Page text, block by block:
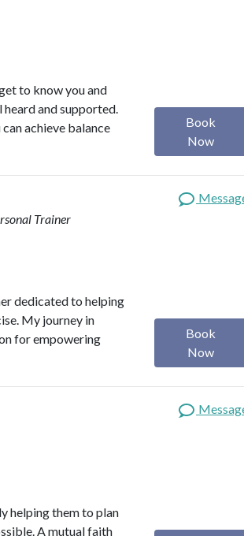
to know you and
and supported.
achieve balance
Book
Now
Trainer
dedicated to helping
My journey in
for empowering
Book
Now
helping them to plan
A mutual faith